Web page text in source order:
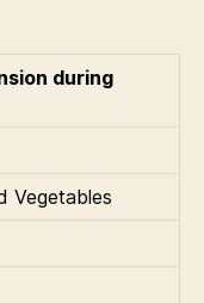
during
Vegetables